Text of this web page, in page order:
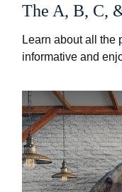
The A, B, C,
Learn about all the
informative and